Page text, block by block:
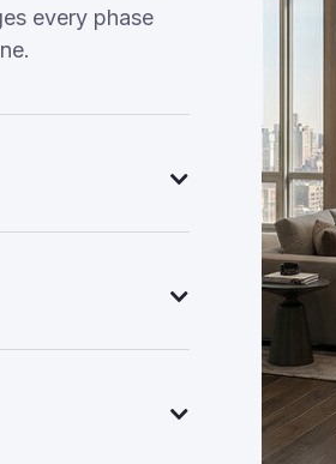
every phase